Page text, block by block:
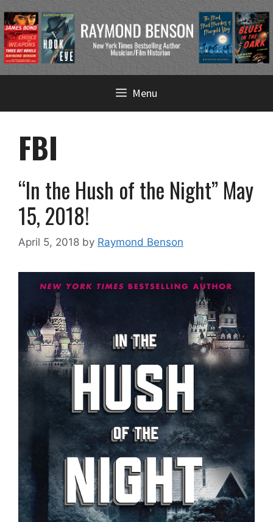
content
Menu
FBI
“In the Hush of the Night” May
15, 2018!
April 5, 2018 by Raymond Benson